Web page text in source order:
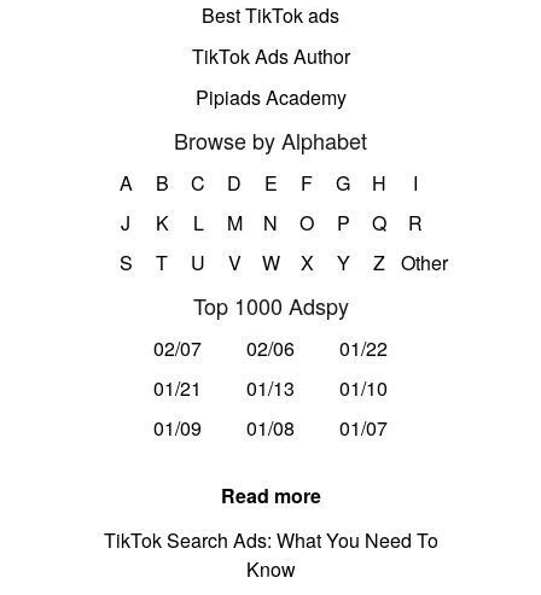
Best TikTok ads
TikTok Ads Author
Pipiads Academy
Browse by Alphabet
A B C D E F G H
I
J
K L M N O P Q
R
S
T U V W X Y Z Other
Top 1000 Adspy
02/07 02/06
01/22
01/21
01/13
01/10
01/09
01/08 01/07
Read more
TikTok Search Ads: What You Need To
Know